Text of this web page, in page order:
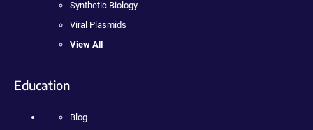
Synthetic Biology
Viral Plasmids
View All
Education
Blog